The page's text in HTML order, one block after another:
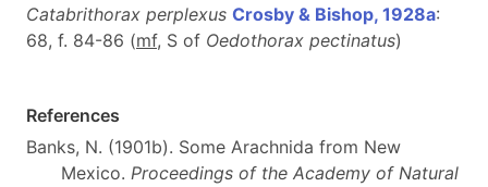
Catabrithorax perplexus Crosby & Bishop, 1928a:
68, f. 84-86 (mf, S of Oedothorax pectinatus)
References
Banks, N. (1901b). Some Arachnida from New
Mexico. Proceedings of the Academy of Natural